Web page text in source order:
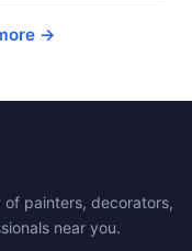
→
painters, decorators,
near you.